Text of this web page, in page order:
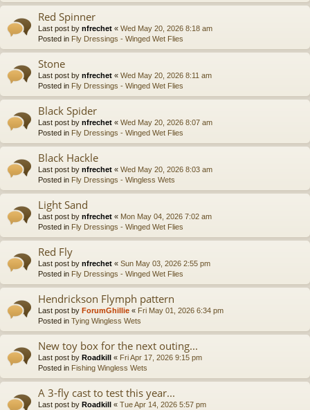
Red Spinner
Last post by nfrechet « Wed May 20, 2026 8:18 am
Posted in Fly Dressings - Winged Wet Flies
Stone
Last post by nfrechet « Wed May 20, 2026 8:11 am
Posted in Fly Dressings - Winged Wet Flies
Black Spider
Last post by nfrechet « Wed May 20, 2026 8:07 am
Posted in Fly Dressings - Winged Wet Flies
Black Hackle
Last post by nfrechet « Wed May 20, 2026 8:03 am
Posted in Fly Dressings - Wingless Wets
Light Sand
Last post by nfrechet « Mon May 04, 2026 7:02 am
Posted in Fly Dressings - Winged Wet Flies
Red Fly
Last post by nfrechet « Sun May 03, 2026 2:55 pm
Posted in Fly Dressings - Winged Wet Flies
Hendrickson Flymph pattern
Last post by ForumGhillie « Fri May 01, 2026 6:34 pm
Posted in Tying Wingless Wets
New toy box for the next outing...
Last post by Roadkill « Fri Apr 17, 2026 9:15 pm
Posted in Fishing Wingless Wets
A 3-fly cast to test this year...
Last post by Roadkill « Tue Apr 14, 2026 5:57 pm